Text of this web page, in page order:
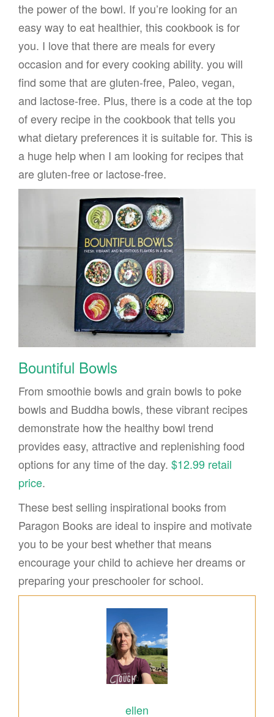
the power of the bowl. If you’re looking for an
easy way to eat healthier, this cookbook is for
you. I love that there are meals for every
occasion and for every cooking ability. you will
find some that are gluten-free, Paleo, vegan,
and lactose-free. Plus, there is a code at the top
of every recipe in the cookbook that tells you
what dietary preferences it is suitable for. This is
a huge help when I am looking for recipes that
are gluten-free or lactose-free.
Bountiful Bowls
From smoothie bowls and grain bowls to poke
bowls and Buddha bowls, these vibrant recipes
demonstrate how the healthy bowl trend
provides easy, attractive and replenishing food
options for any time of the day. $12.99 retail
price.
These best selling inspirational books from
Paragon Books are ideal to inspire and motivate
you to be your best whether that means
encourage your child to achieve her dreams or
preparing your preschooler for school.
ellen